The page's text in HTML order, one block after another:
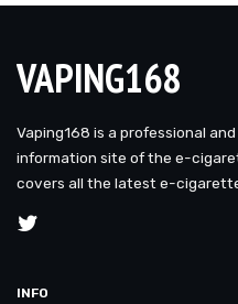
VAPING168
Vaping168 is a professional
information site of the e-
covers all the latest e-
INFO